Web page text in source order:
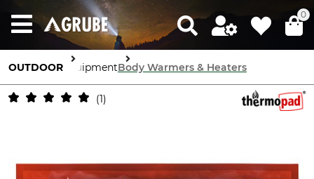
0
OUTDOOR EquipmentBody Warmers & Heaters
1